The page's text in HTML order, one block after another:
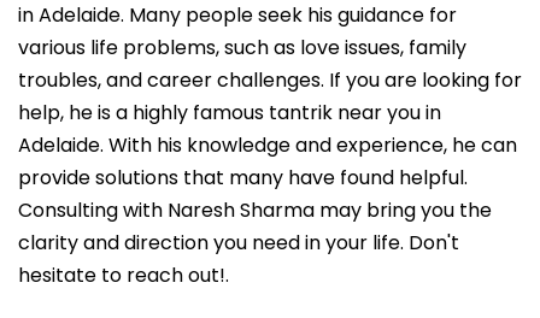
in Adelaide. Many people seek his guidance for
various life problems, such as love issues, family
troubles, and career challenges. If you are looking for
help, he is a highly famous tantrik near you in
Adelaide. With his knowledge and experience, he can
provide solutions that many have found helpful.
Consulting with Naresh Sharma may bring you the
clarity and direction you need in your life. Don't
hesitate to reach out!.